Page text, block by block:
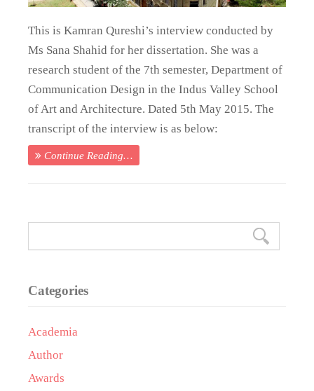
This is Kamran Qureshi’s interview conducted by
Ms Sana Shahid for her dissertation. She was a
research student of the 7th semester, Department of
Communication Design in the Indus Valley School
of Art and Architecture. Dated 5th May 2015. The
transcript of the interview is as below:
Continue Reading…
Categories
Academia
Author
Awards